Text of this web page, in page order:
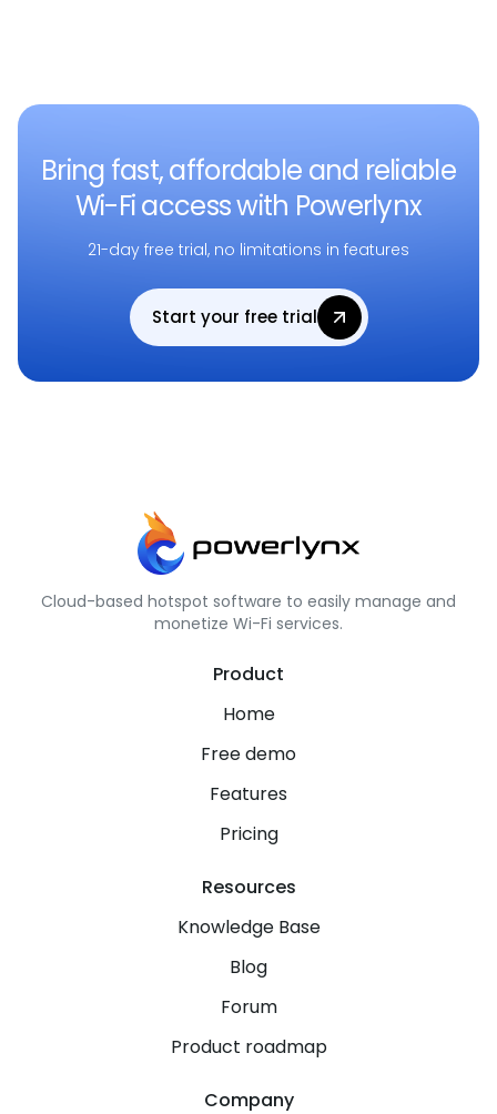
Bring fast, affordable and reliable
Wi-Fi access with Powerlynx
21-day free trial, no limitations in features
Start your free trial
Cloud-based hotspot software to easily manage and
monetize Wi-Fi services.
Product
Home
Free demo
Features
Pricing
Resources
Knowledge Base
Blog
Forum
Product roadmap
Company